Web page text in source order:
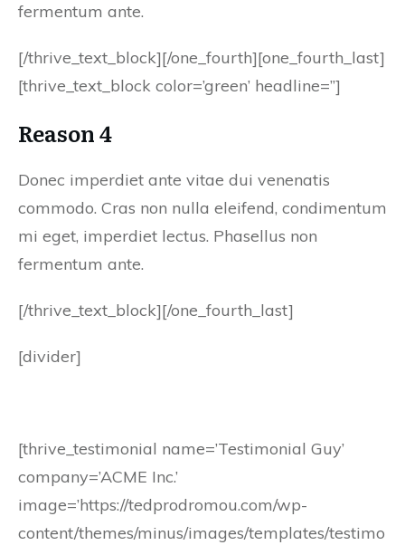
fermentum ante.
[/thrive_text_block][/one_fourth][one_fourth_last]
[thrive_text_block color=’green’ headline=”]
Reason 4
Donec imperdiet ante vitae dui venenatis
commodo. Cras non nulla eleifend, condimentum
mi eget, imperdiet lectus. Phasellus non
fermentum ante.
[/thrive_text_block][/one_fourth_last]
[divider]
[thrive_testimonial name=’Testimonial Guy’
company=’ACME Inc.’
image=’https://tedprodromou.com/wp-
content/themes/minus/images/templates/testimo